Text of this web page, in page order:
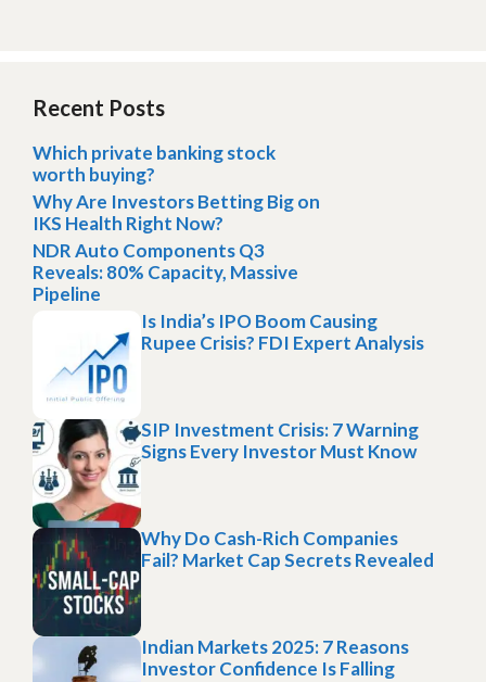
Recent Posts
Which private banking stock
worth buying?
Why Are Investors Betting Big on
IKS Health Right Now?
NDR Auto Components Q3
Reveals: 80% Capacity, Massive
Pipeline
Is India’s IPO Boom Causing
Rupee Crisis? FDI Expert Analysis
SIP Investment Crisis: 7 Warning
Signs Every Investor Must Know
Why Do Cash-Rich Companies
Fail? Market Cap Secrets Revealed
Indian Markets 2025: 7 Reasons
Investor Confidence Is Falling